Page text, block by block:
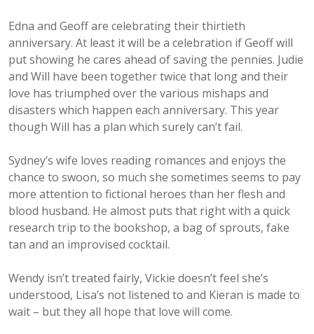
Edna and Geoff are celebrating their thirtieth
anniversary. At least it will be a celebration if Geoff will
put showing he cares ahead of saving the pennies. Judie
and Will have been together twice that long and their
love has triumphed over the various mishaps and
disasters which happen each anniversary. This year
though Will has a plan which surely can’t fail.
Sydney’s wife loves reading romances and enjoys the
chance to swoon, so much she sometimes seems to pay
more attention to fictional heroes than her flesh and
blood husband. He almost puts that right with a quick
research trip to the bookshop, a bag of sprouts, fake
tan and an improvised cocktail.
Wendy isn’t treated fairly, Vickie doesn’t feel she’s
understood, Lisa’s not listened to and Kieran is made to
wait – but they all hope that love will come.